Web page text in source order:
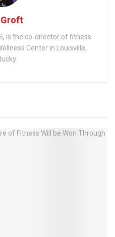
is the co-director of fitness
Center in Louisville,